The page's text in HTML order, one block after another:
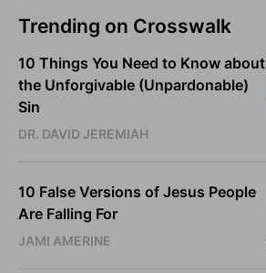
Trending on Crosswalk
10 Things You Need to Know about
the Unforgivable (Unpardonable)
Sin
DR. DAVID JEREMIAH
10 False Versions of Jesus People
Are Falling For
JAMI AMERINE